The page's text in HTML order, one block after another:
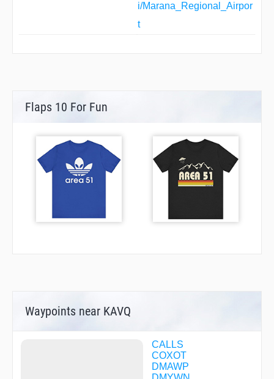
i/Marana_Regional_Airpor
t
Flaps 10 For Fun
Waypoints near KAVQ
CALLS
COXOT
DMAWP